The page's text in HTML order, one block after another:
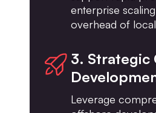
enterprise
overhead of
3. Strategic
Leverage